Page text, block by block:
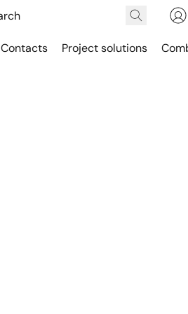
Contacts Project solutions